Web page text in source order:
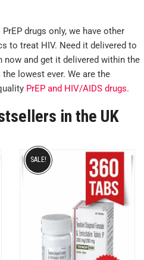
drugs only, we have other
to treat HIV. Need it delivered to
now and get it delivered within the
lowest ever. We are the
PrEP and HIV/AIDS drugs.
in the UK
SALE!